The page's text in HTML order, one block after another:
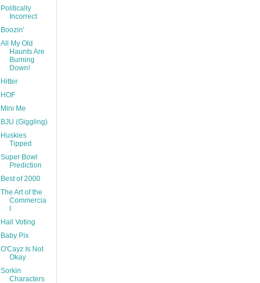
Politically
Incorrect
Boozin'
All My Old
Haunts Are
Burning
Down!
Hitter
HOF
Mini Me
BJU (Giggling)
Huskies
Tipped
Super Bowl
Prediction
Best of 2000
The Art of the
Commercia
Hall Voting
Baby Pix
O'Cayz Is Not
Okay
Sorkin
Characters